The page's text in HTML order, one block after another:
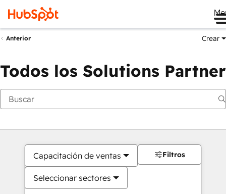
Anterior Crear
Todos los Solutions Partner
Capacitación de ventas
Seleccionar sectores
Filtros